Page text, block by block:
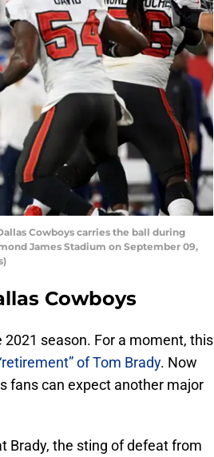
Cowboys carries the ball during
James Stadium on September 09,
Cowboys
season. For a moment, this
of Tom Brady. Now
fans can expect another major
Brady, the sting of defeat from